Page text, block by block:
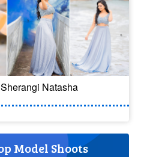
Sherangi Natasha
Model Shoots